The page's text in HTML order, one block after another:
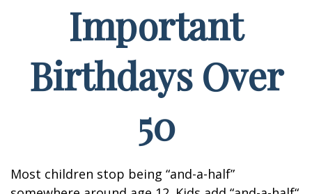
Important
Birthdays Over
50
Most children stop being “and-a-half”